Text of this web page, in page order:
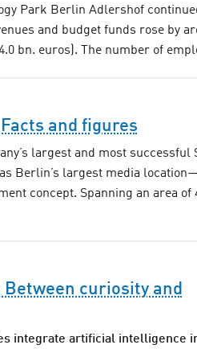
Park Berlin Adlershof
and budget funds rose by
bn. euros). The number of
and figures
largest and most successful
Berlin’s largest media
concept. Spanning an area of
curiosity and
integrate artificial intelligence